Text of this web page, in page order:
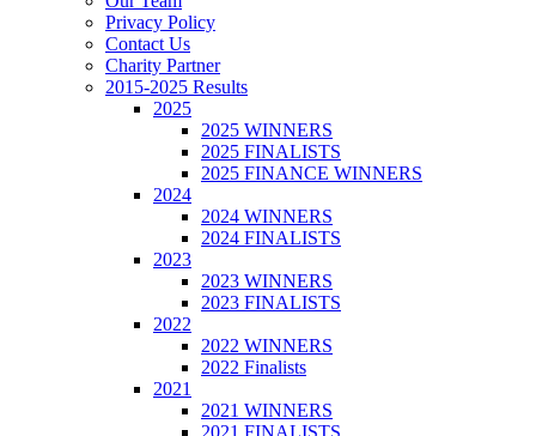
Privacy Policy
Contact Us
Charity Partner
2015-2025 Results
2025
2025 WINNERS
2025 FINALISTS
2025 FINANCE WINNERS
2024
2024 WINNERS
2024 FINALISTS
2023
2023 WINNERS
2023 FINALISTS
2022
2022 WINNERS
2022 Finalists
2021
2021 WINNERS
2021 FINALISTS